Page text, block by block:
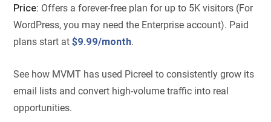
Price: Offers a forever-free plan for up to 5K visitors (For
WordPress, you may need the Enterprise account). Paid
plans start at$9.99/month.
See how MVMT has used Picreel to consistently grow its
email lists and convert high-volume traffic into real
opportunities.